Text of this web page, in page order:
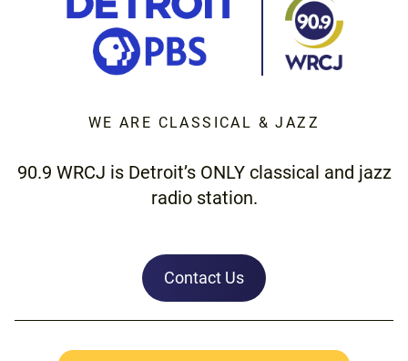
WE ARE CLASSICAL & JAZZ
90.9 WRCJ is Detroit’s ONLY classical and jazz
radio station.
Contact Us